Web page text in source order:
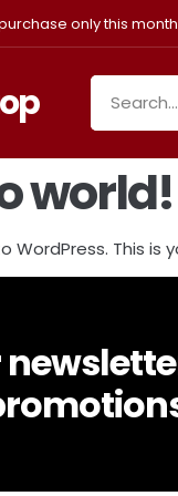
only this
world!
WordPress. This is